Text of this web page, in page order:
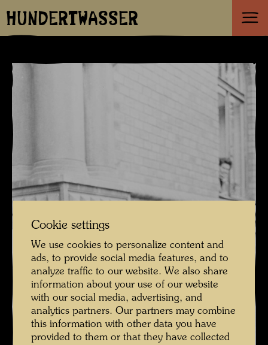
HUNDERTWASSER
Cookie settings
We use cookies to personalize content and
ads, to provide social media features, and to
analyze traffic to our website. We also share
information about your use of our website
with our social media, advertising, and
analytics partners. Our partners may combine
this information with other data you have
provided to them or that they have collected